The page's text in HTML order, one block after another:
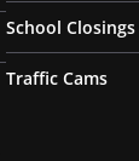
School Closings
Traffic Cams